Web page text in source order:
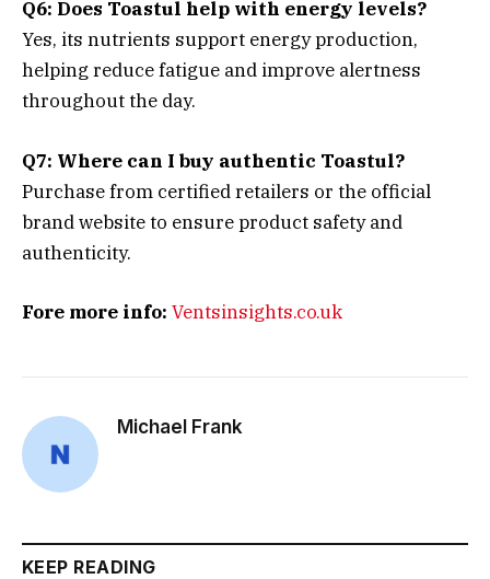
Q6: Does Toastul help with energy levels?
Yes, its nutrients support energy production,
helping reduce fatigue and improve alertness
throughout the day.
Q7: Where can I buy authentic Toastul?
Purchase from certified retailers or the official
brand website to ensure product safety and
authenticity.
Fore more info: Ventsinsights.co.uk
Michael Frank
KEEP READING